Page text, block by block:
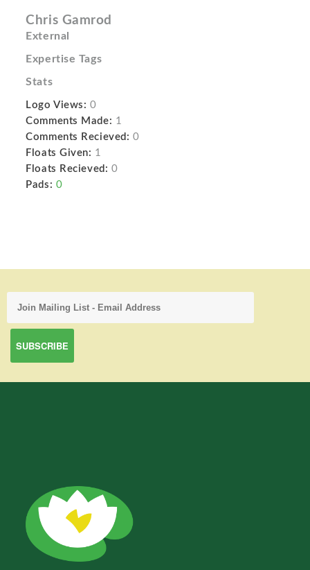
Chris Gamrod
External
Expertise Tags
Stats
Logo Views: 0
Comments Made: 1
Comments Recieved: 0
Floats Given: 1
Floats Recieved: 0
Pads: 0